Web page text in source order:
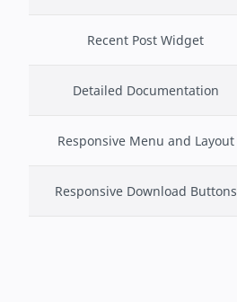
Recent Post Widget
Detailed Documentation
Responsive Menu and Layout
Responsive Download Buttons